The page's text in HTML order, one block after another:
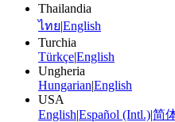
Thailandia
ไทย|English
Turchia
Türkçe|English
Ungheria
Hungarian|English
USA
English|Español (Intl.)|简